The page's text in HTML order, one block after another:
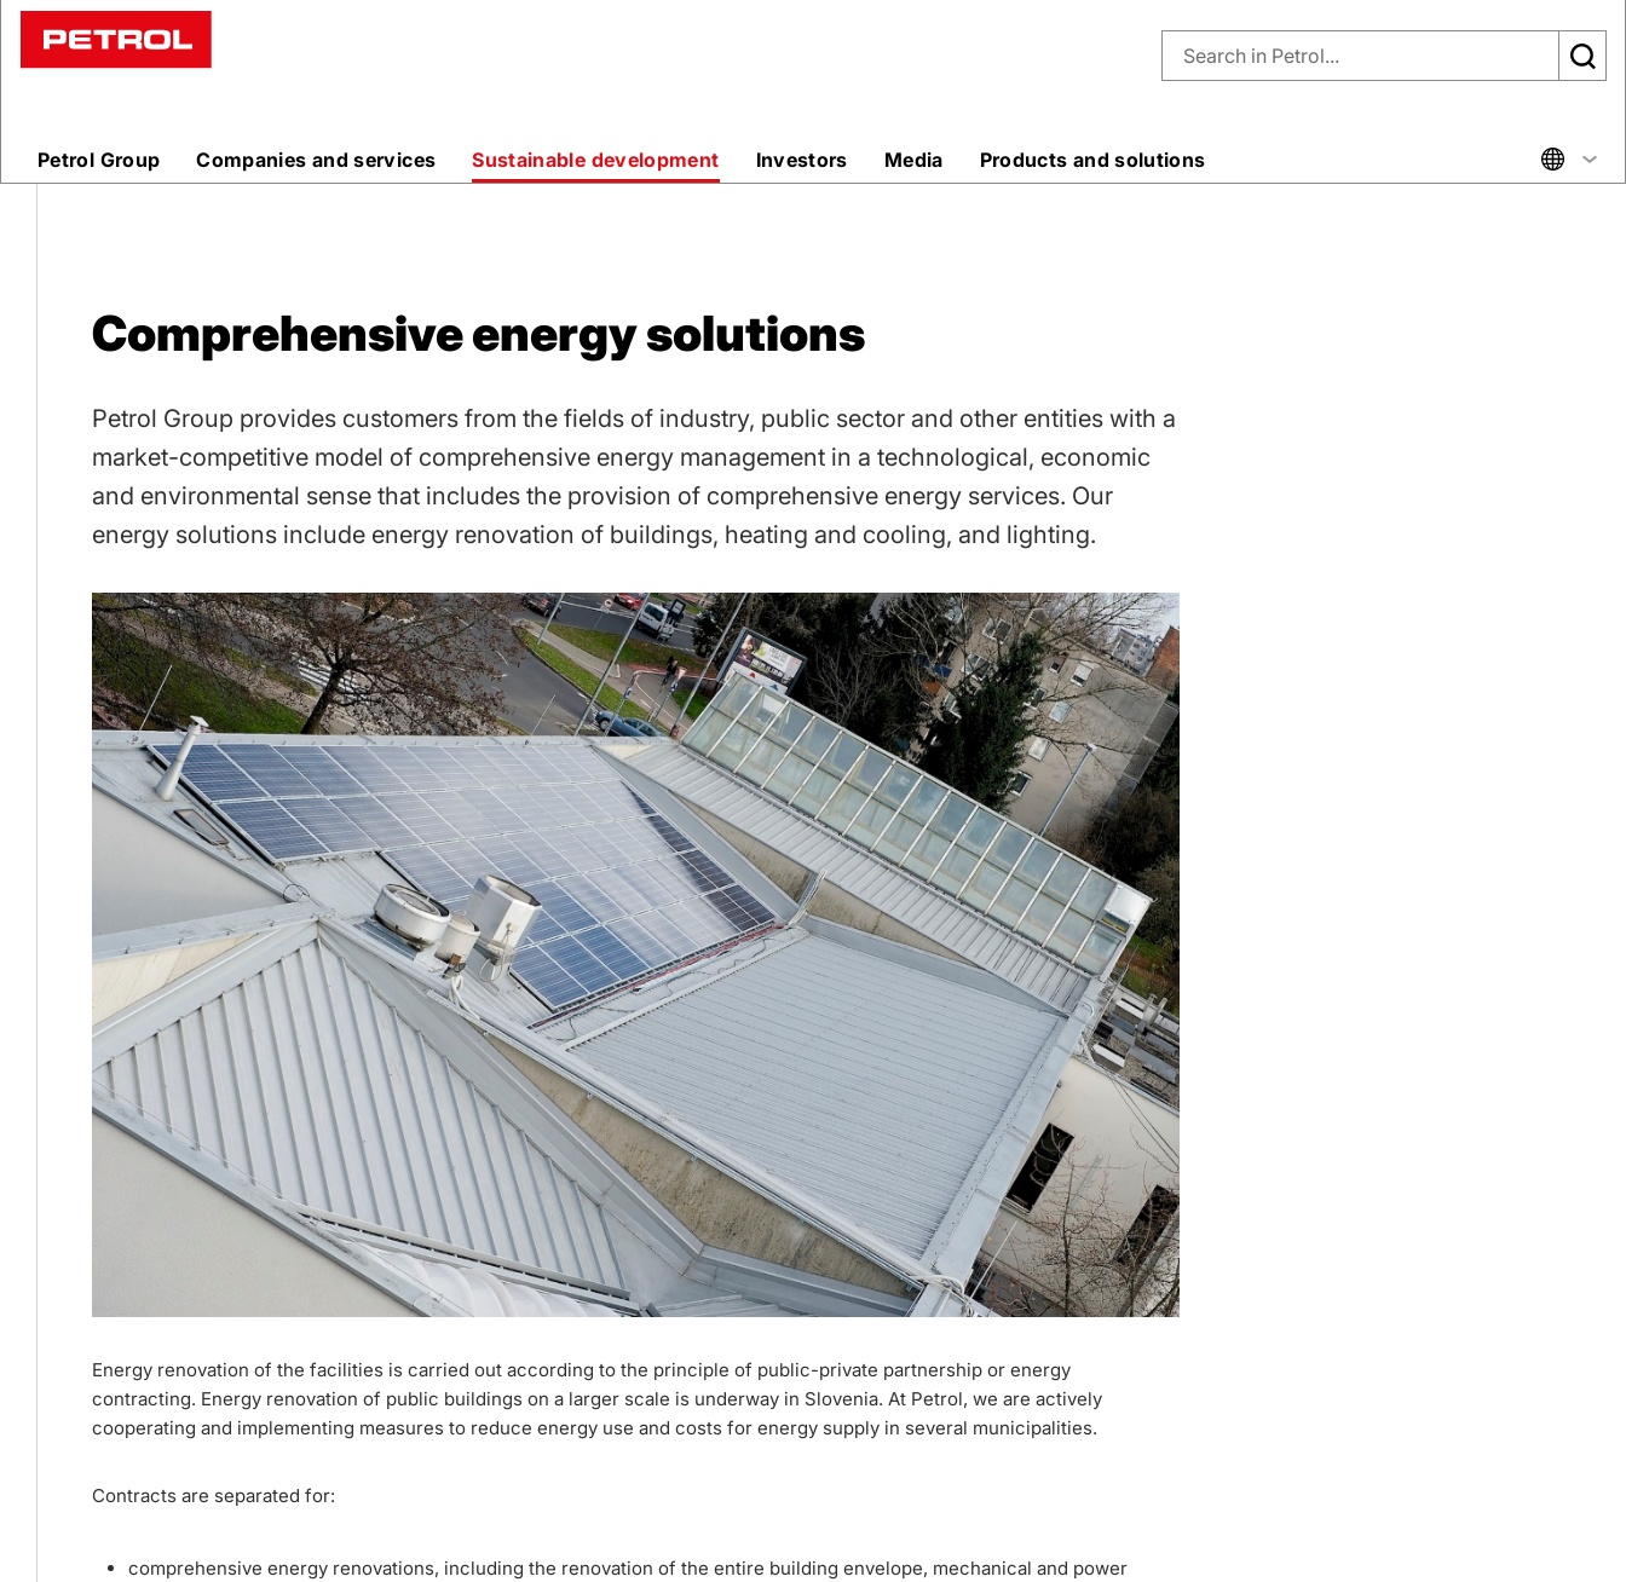
Comprehensive
energy
Petrol Group Companies and services Sustainable development Investors Media Products and solutions
Comprehensive energy solutions
Petrol Group provides customers from the fields of industry, public sector and other entities with a
market-competitive model of comprehensive energy management in a technological, economic
and environmental sense that includes the provision of comprehensive energy services. Our
energy solutions include energy renovation of buildings, heating and cooling, and lighting.
Energy renovation of the facilities is carried out according to the principle of public-private partnership or energy
contracting. Energy renovation of public buildings on a larger scale is underway in Slovenia. At Petrol, we are actively
cooperating and implementing measures to reduce energy use and costs for energy supply in several municipalities.
Contracts are separated for:
comprehensive energy renovations, including the renovation of the entire building envelope, mechanical and power